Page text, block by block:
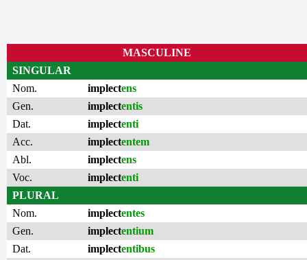
MASCULINE
SINGULAR
Nom.
implectens
Gen.
implectentis
Dat.
implectenti
Acc.
implectentem
Abl.
implectens
Voc.
implectenti
PLURAL
Nom.
implectentes
Gen.
implectentium
Dat.
implectentibus